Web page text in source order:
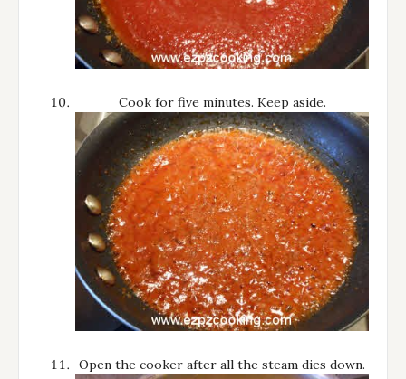
Cook for five minutes. Keep aside.
Open the cooker after all the steam dies down.